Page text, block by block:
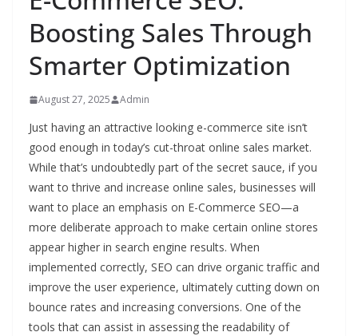
Boosting Sales Through
Smarter Optimization
August 27, 2025 Admin
Just having an attractive looking e-commerce site isn’t
good enough in today’s cut-throat online sales market.
While that’s undoubtedly part of the secret sauce, if you
want to thrive and increase online sales, businesses will
want to place an emphasis on E-Commerce SEO—a
more deliberate approach to make certain online stores
appear higher in search engine results. When
implemented correctly, SEO can drive organic traffic and
improve the user experience, ultimately cutting down on
bounce rates and increasing conversions. One of the
tools that can assist in assessing the readability of